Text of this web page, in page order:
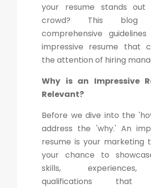
your resume stands
crowd? This blog
comprehensive
impressive resume that
the attention of hiring
Why is an Impressive
Relevant?
Before we dive into the
address the 'why.' An
resume is your marketing
your chance to
skills,
qualifications that